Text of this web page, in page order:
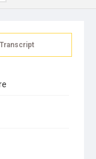
Transcript